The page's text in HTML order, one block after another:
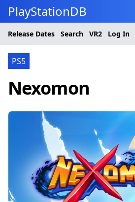
PlayStationDB
Release Dates Search VR2 Log In
PS5
Nexomon